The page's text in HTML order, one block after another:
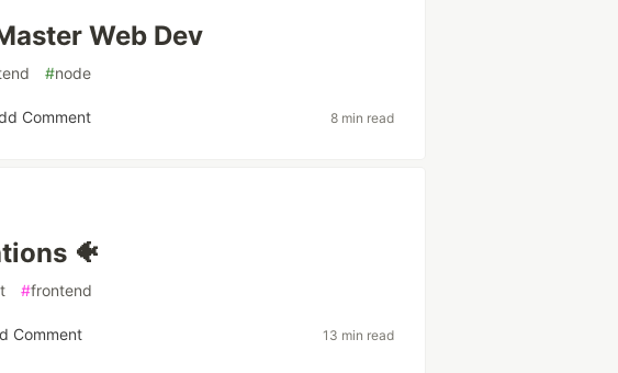
Web Dev
#node
Comment 8 min read
🐠
#frontend
Comment 13 min read